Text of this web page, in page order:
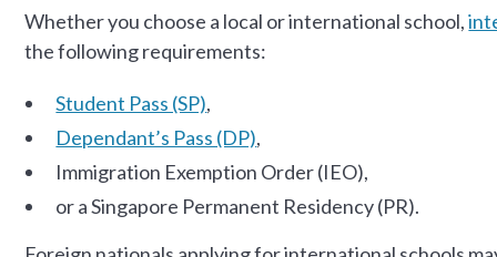
Whether you choose a local or international school,
the following requirements:
Student Pass (SP),
Dependant’s Pass (DP),
Immigration Exemption Order (IEO),
or a Singapore Permanent Residency (PR).